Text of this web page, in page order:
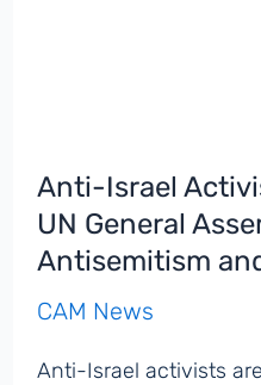
Anti-Israel
UN General
Antisemitism
CAM News
Anti-Israel activists